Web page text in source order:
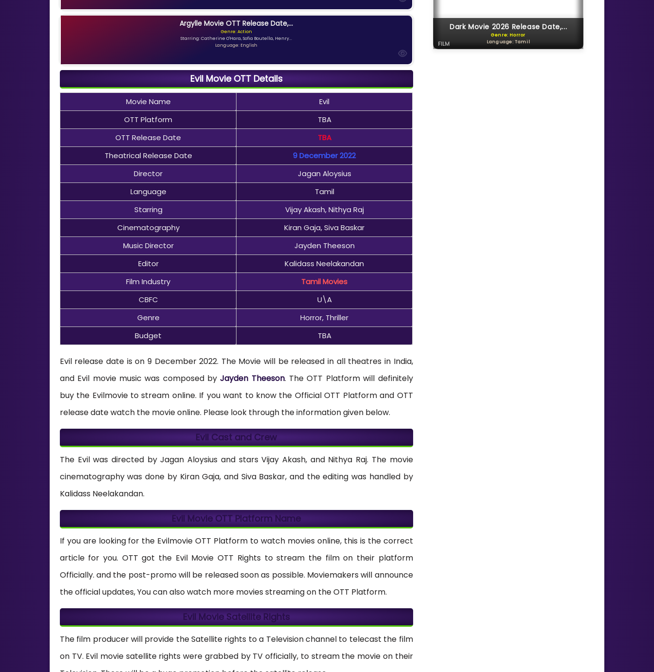
Argylle Movie OTT Release Date,...
Genre: Action
Starring: Catherine O'Hara, Sofia Boutella, Henry...
Language: English
Evil Movie OTT Details
Movie Name
Evil
OTT Platform
TBA
OTT Release Date
TBA
Theatrical Release Date
9 December 2022
Director
Jagan Aloysius
Language
Tamil
Starring
Vijay Akash, Nithya Raj
Cinematography
Kiran Gaja, Siva Baskar
Music Director
Jayden Theeson
Editor
Kalidass Neelakandan
Film Industry
Tamil Movies
CBFC
U\A
Genre
Horror, Thriller
Budget
TBA
Evil release date is on 9 December 2022. The Movie will be released in all theatres in India,
and Evil movie music was composed byJayden Theeson. The OTT Platform will definitely
buy the Evilmovie to stream online. If you want to know the Official OTT Platform and OTT
release date watch the movie online. Please look through the information given below.
Evil Cast and Crew
The Evil was directed by Jagan Aloysius and stars Vijay Akash, and Nithya Raj. The movie
cinematography was done by Kiran Gaja, and Siva Baskar, and the editing was handled by
Kalidass Neelakandan.
Evil Movie OTT Platform Name
If you are looking for the Evilmovie OTT Platform to watch movies online, this is the correct
article for you. OTT got the Evil Movie OTT Rights to stream the film on their platform
Officially. and the post-promo will be released soon as possible. Moviemakers will announce
the official updates, You can also watch more movies streaming on the OTT Platform.
Evil Movie Satellite Rights
The film producer will provide the Satellite rights to a Television channel to telecast the film
on TV. Evil movie satellite rights were grabbed by TV officially, to stream the movie on their
Dark Movie 2026 Release Date,...
Genre: Horror
Language: Tamil
FILM